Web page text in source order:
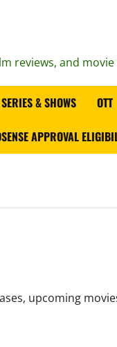
reviews, and
& SHOWS OTT
APPROVAL
upcoming